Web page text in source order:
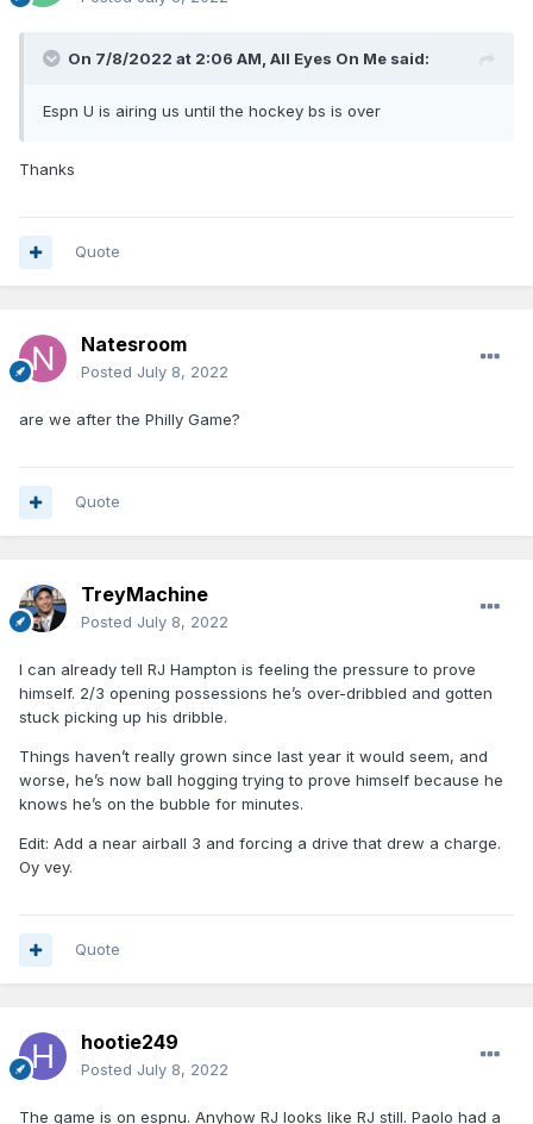
On 7/8/2022 at 2:06 AM, All Eyes On Me said:
Espn U is airing us until the hockey bs is over
Thanks
Quote
Natesroom
Posted July 8, 2022
are we after the Philly Game?
Quote
TreyMachine
Posted July 8, 2022
I can already tell RJ Hampton is feeling the pressure to prove
himself. 2/3 opening possessions he’s over-dribbled and gotten
stuck picking up his dribble.
Things haven’t really grown since last year it would seem, and
worse, he’s now ball hogging trying to prove himself because he
knows he’s on the bubble for minutes.
Edit: Add a near airball 3 and forcing a drive that drew a charge.
Oy vey.
Quote
hootie249
Posted July 8, 2022
The game is on espnu. Anyhow RJ looks like RJ still. Paolo had a